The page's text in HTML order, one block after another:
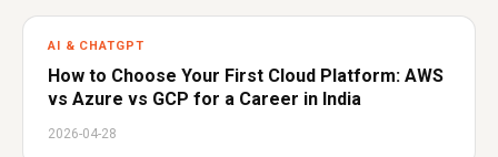
AI & CHATGPT
How to Choose Your First Cloud Platform: AWS
vs Azure vs GCP for a Career in India
2026-04-28